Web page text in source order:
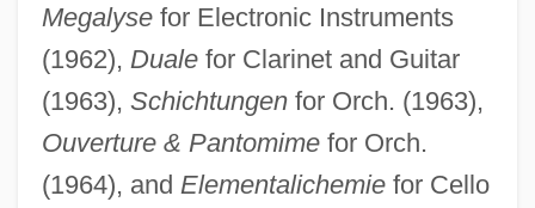
Megalysefor Electronic Instruments
(1962), Dualefor Clarinet and Guitar
(1963), Schichtungenfor Orch. (1963),
Ouverture & Pantomimefor Orch.
(1964), and Elementalichemiefor Cello
Kahneman, Daniel 1934-
Kahneman, Daniel
Kahne, Joseph
Kahn, Zadoc
Kahn, Tiny (Norman)